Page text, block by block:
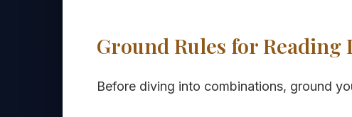
Ground Rules for
Before diving into combinations, ground